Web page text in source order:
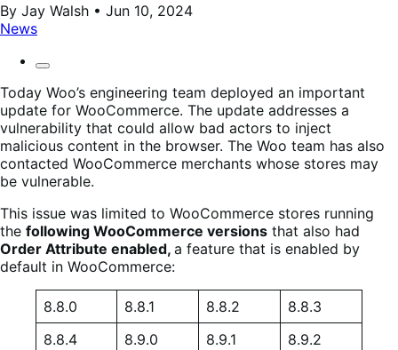
By Jay Walsh • Jun 10, 2024
News
Today Woo’s engineering team deployed an important
update for WooCommerce. The update addresses a
vulnerability that could allow bad actors to inject
malicious content in the browser. The Woo team has also
contacted WooCommerce merchants whose stores may
be vulnerable.
This issue was limited to WooCommerce stores running
the following WooCommerce versions that also had
Order Attribute enabled, a feature that is enabled by
default in WooCommerce:
8.8.0 8.8.1 8.8.2
8.8.3
8.8.4
8.9.0 8.9.1 8.9.2